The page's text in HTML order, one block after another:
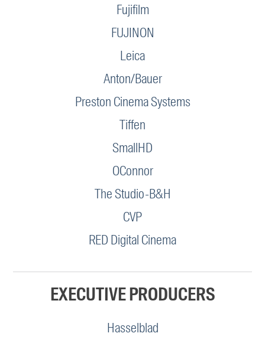
Fujifilm
FUJINON
Leica
Anton/Bauer
Preston Cinema Systems
Tiffen
SmallHD
OConnor
The Studio-B&H
CVP
RED Digital Cinema
EXECUTIVE PRODUCERS
Hasselblad